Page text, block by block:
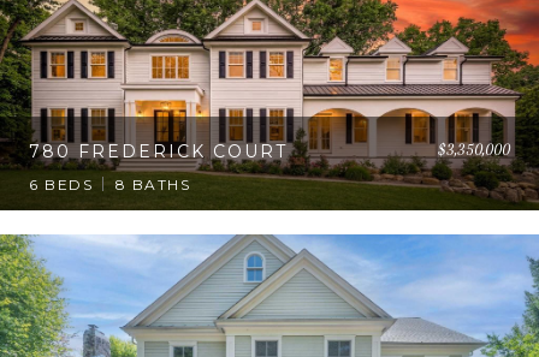
780 FREDERICK COURT $3,350,000
6 BEDS 8 BATHS